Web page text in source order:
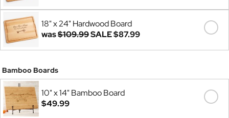
18" x 24" Hardwood Board
was$109.99SALE$87.99
Bamboo Boards
10" x 14" Bamboo Board
$49.99